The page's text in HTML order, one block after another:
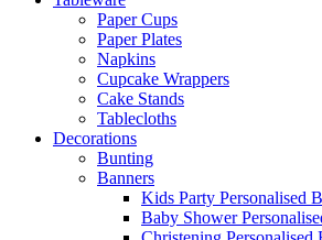
Paper Cups
Paper Plates
Napkins
Cupcake Wrappers
Cake Stands
Tablecloths
Decorations
Bunting
Banners
Kids Party Personalised
Baby Shower